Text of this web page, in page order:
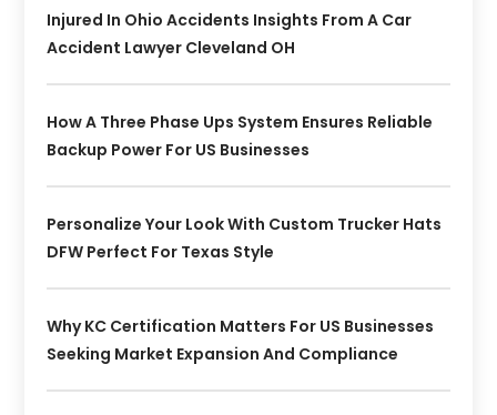
Injured In Ohio Accidents Insights From A Car
Accident Lawyer Cleveland OH
How A Three Phase Ups System Ensures Reliable
Backup Power For US Businesses
Personalize Your Look With Custom Trucker Hats
DFW Perfect For Texas Style
Why KC Certification Matters For US Businesses
Seeking Market Expansion And Compliance